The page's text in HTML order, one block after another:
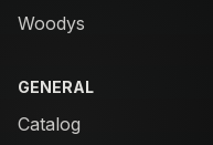
Woodys
GENERAL
Catalog